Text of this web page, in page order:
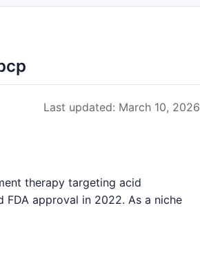
Last updated: March 10, 2026
therapy targeting acid
FDA approval in 2022. As a niche